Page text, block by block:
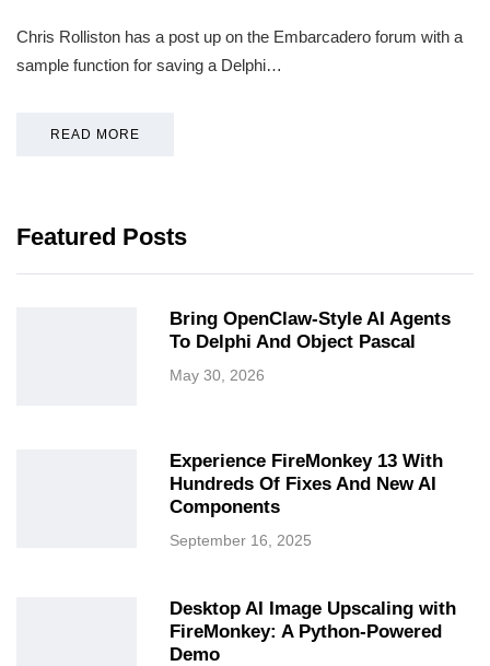
Chris Rolliston has a post up on the Embarcadero forum with a
sample function for saving a Delphi…
READ MORE
Featured Posts
Bring OpenClaw-Style AI Agents
To Delphi And Object Pascal
May 30, 2026
Experience FireMonkey 13 With
Hundreds Of Fixes And New AI
Components
September 16, 2025
Desktop AI Image Upscaling with
FireMonkey: A Python-Powered
Demo